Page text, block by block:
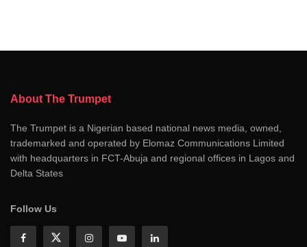
About The Trumpet
The Trumpet is a Nigerian based national news media, owned,
trademarked and operated by Elomaz Communications Limited
with headquarters in FCT-Abuja and regional offices in Lagos and
Delta States
Follow Us